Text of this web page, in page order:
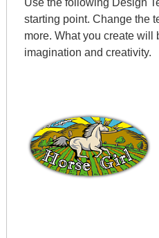
Use the following Design
starting point. Change the
more. What you create will
imagination and creativity.